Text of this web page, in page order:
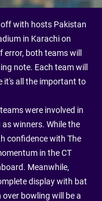
off with hosts Pakistan
in Karachi on
error, both teams will
note. Each team will
it's all the important to
were involved in
as winners. While the
confidence with The
in the CT
Meanwhile,
display with bat
bowling will be a